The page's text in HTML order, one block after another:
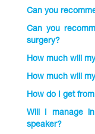
Can you
Can you
surgery?
How much will
How much will
How do I get
Will I manage
speaker?